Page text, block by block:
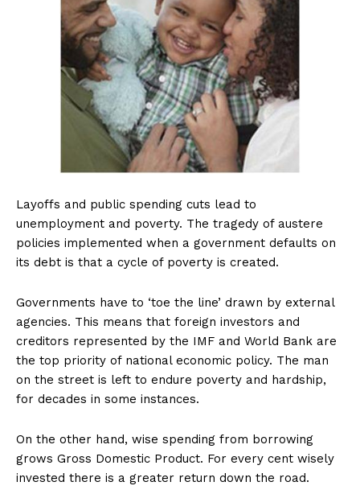
Layoffs and public spending cuts lead to
unemployment and poverty. The tragedy of austere
policies implemented when a government defaults on
its debt is that a cycle of poverty is created.
Governments have to ‘toe the line’ drawn by external
agencies. This means that foreign investors and
creditors represented by the IMF and World Bank are
the top priority of national economic policy. The man
on the street is left to endure poverty and hardship,
for decades in some instances.
On the other hand, wise spending from borrowing
grows Gross Domestic Product. For every cent wisely
invested there is a greater return down the road.